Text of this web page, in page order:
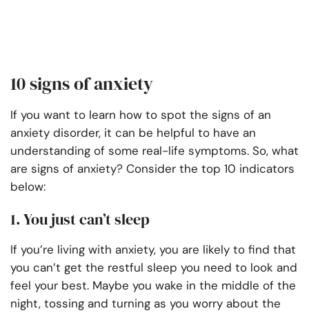
10 signs of anxiety
If you want to learn how to spot the signs of an
anxiety disorder, it can be helpful to have an
understanding of some real-life symptoms. So, what
are signs of anxiety? Consider the top 10 indicators
below:
1. You just can’t sleep
If you’re living with anxiety, you are likely to find that
you can’t get the restful sleep you need to look and
feel your best. Maybe you wake in the middle of the
night, tossing and turning as you worry about the